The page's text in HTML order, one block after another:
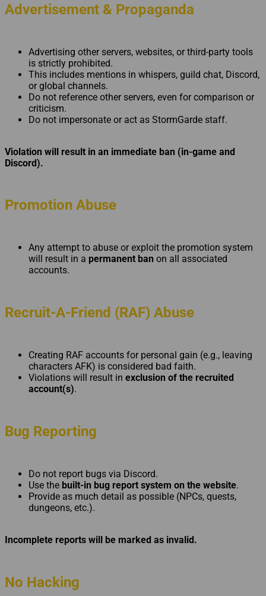
Advertisement & Propaganda
Advertising other servers, websites, or third-party tools
is strictly prohibited.
This includes mentions in whispers, guild chat, Discord,
or global channels.
Do not reference other servers, even for comparison or
criticism.
Do not impersonate or act as StormGarde staff.
Violation will result in an immediate ban (in-game and
Discord).
Promotion Abuse
Any attempt to abuse or exploit the promotion system
will result in a permanent ban on all associated
accounts.
Recruit-A-Friend (RAF) Abuse
Creating RAF accounts for personal gain (e.g., leaving
characters AFK) is considered bad faith.
Violations will result in exclusion of the recruited
account(s).
Bug Reporting
Do not report bugs via Discord.
Use the built-in bug report system on the website.
Provide as much detail as possible (NPCs, quests,
dungeons, etc.).
Incomplete reports will be marked as invalid.
No Hacking